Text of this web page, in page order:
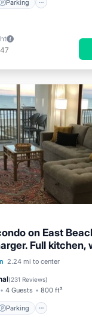
Parking
on East
Full kitchen,
2.24 mi to center
(231 Reviews)
4 Guests 800 ft²
Parking
Parking
View